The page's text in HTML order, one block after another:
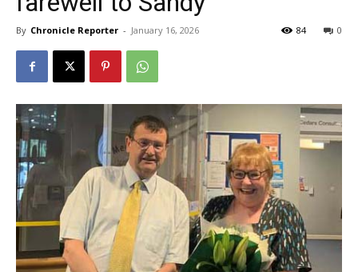
By Chronicle Reporter - January 16, 2026 0
84